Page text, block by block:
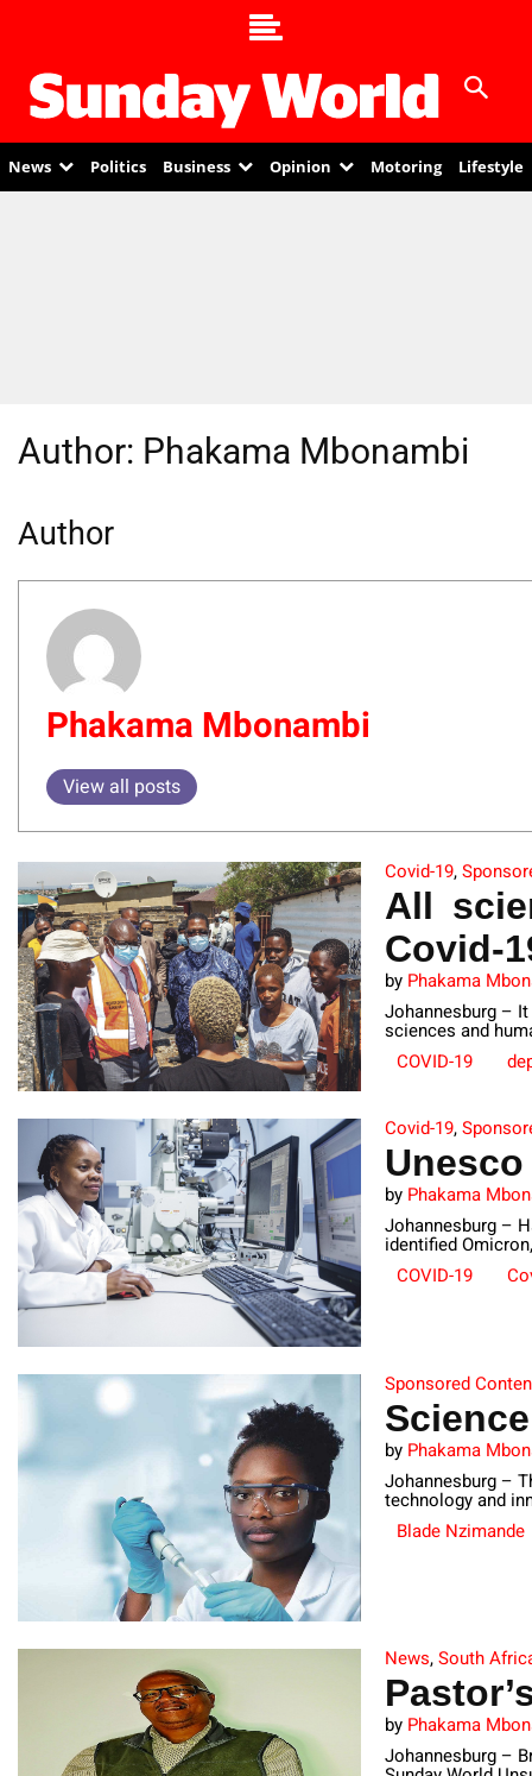
News Politics Business Opinion Motoring Lifestyle
Author: Phakama Mbonambi
Author
Phakama Mbonambi
View all posts
Covid-19,
All
Covid-
by Phakama
Johannesburg –
sciences and
COVID-19
Covid-19,
by Phakama
Johannesburg –
identified
COVID-19
Sponsored
by Phakama
Johannesburg –
technology and
Blade Nzimande
News,South
by Phakama
Johannesburg –